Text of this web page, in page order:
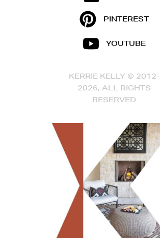
PINTEREST
YOUTUBE
KERRIE KELLY © 2012-
2026, ALL RIGHTS
RESERVED